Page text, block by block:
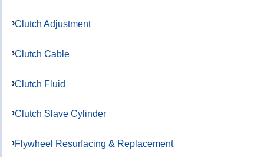
Clutch Adjustment
Clutch Cable
Clutch Fluid
Clutch Slave Cylinder
Flywheel Resurfacing & Replacement